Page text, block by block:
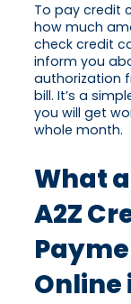
To pay credit
how much
check credit
inform you
authorization
bill. It’s a
you will get
whole month.
What
A2Z
Online